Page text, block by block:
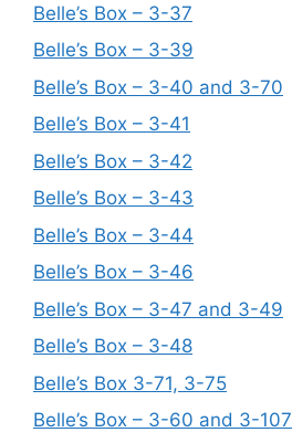
Belle’s Box – 3-37
Belle’s Box – 3-39
Belle’s Box – 3-40 and 3-70
Belle’s Box – 3-41
Belle’s Box – 3-42
Belle’s Box – 3-43
Belle’s Box – 3-44
Belle’s Box – 3-46
Belle’s Box – 3-47 and 3-49
Belle’s Box – 3-48
Belle’s Box 3-71, 3-75
Belle’s Box – 3-60 and 3-107